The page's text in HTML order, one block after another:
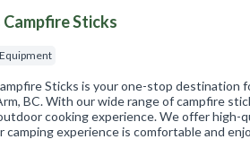
Campfire Sticks
Sticks is your one-stop destination
BC. With our wide range of campfire
cooking experience. We offer high-
camping experience is comfortable and